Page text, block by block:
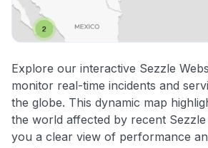
Explore our interactive Sezzle
monitor real-time incidents and
the globe. This dynamic map
the world affected by recent Sezzle
you a clear view of performance